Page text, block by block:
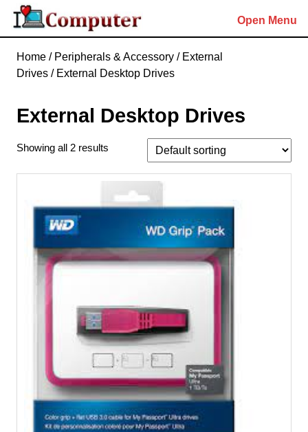
Skip
content
Open Menu
Home / Peripherals & Accessory / External
Drives / External Desktop Drives
External Desktop Drives
Showing all 2 results